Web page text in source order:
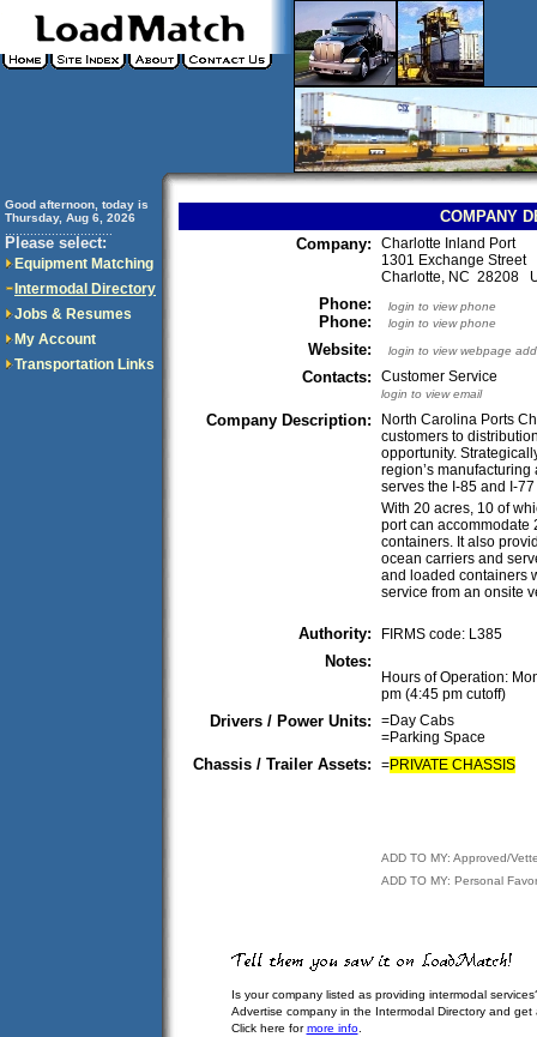
Good afternoon, today is
Thursday, Aug 6, 2026
Please select:
Equipment Matching
Intermodal Directory
Jobs & Resumes
My Account
Transportation Links
COMPANY
Company:
Charlotte Inland Port
1301 Exchange Street
Charlotte, NC 28208
Phone:
Phone:
login to view phone
login to view phone
Website: login to view webpage
Contacts: Customer Service
login to view email
Company Description:
North Carolina Ports
customers to
opportunity.
region’s
serves the I-85 and I-
With 20 acres, 10 of
port can
containers. It also
ocean carriers and
and loaded containers
service from an onsite
Authority: FIRMS code: L385
Notes:
Hours of Operation:
pm (4:45 pm cutoff)
Drivers / Power Units:
=Day Cabs
=Parking Space
Chassis / Trailer Assets: =PRIVATE CHASSIS
ADD TO MY: Approved/
ADD TO MY: Personal
Is your company listed as providing intermodal
Advertise company in the Intermodal Directory and
Click here formore info.